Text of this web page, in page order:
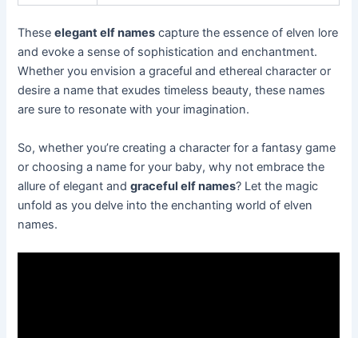
Theseelegant elf names capture the essence of elven lore
and evoke a sense of sophistication and enchantment.
Whether you envision a graceful and ethereal character or
desire a name that exudes timeless beauty, these names
are sure to resonate with your imagination.
So, whether you’re creating a character for a fantasy game
or choosing a name for your baby, why not embrace the
allure of elegant andgraceful elf names? Let the magic
unfold as you delve into the enchanting world of elven
names.